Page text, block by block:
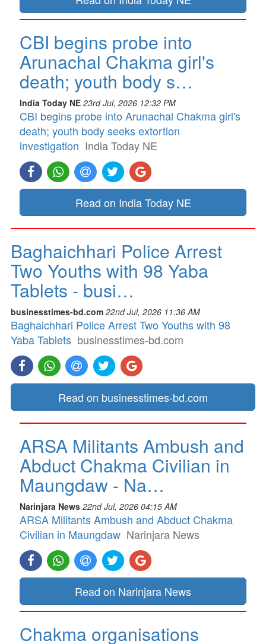
CBI begins probe into
Arunachal Chakma girl's
death; youth body s…
India Today NE 23rd Jul, 2026 12:32 PM
CBI begins probe into Arunachal Chakma girl's
death; youth body seeks extortion
investigation India Today NE
Read on India Today NE
Baghaichhari Police Arrest
Two Youths with 98 Yaba
Tablets - busi…
businesstimes-bd.com 22nd Jul, 2026 11:36 AM
Baghaichhari Police Arrest Two Youths with 98
Yaba Tablets businesstimes-bd.com
Read on businesstimes-bd.com
ARSA Militants Ambush and
Abduct Chakma Civilian in
Maungdaw - Na…
Narinjara News 22nd Jul, 2026 04:15 AM
ARSA Militants Ambush and Abduct Chakma
Civilian in Maungdaw Narinjara News
Read on Narinjara News
Chakma organisations